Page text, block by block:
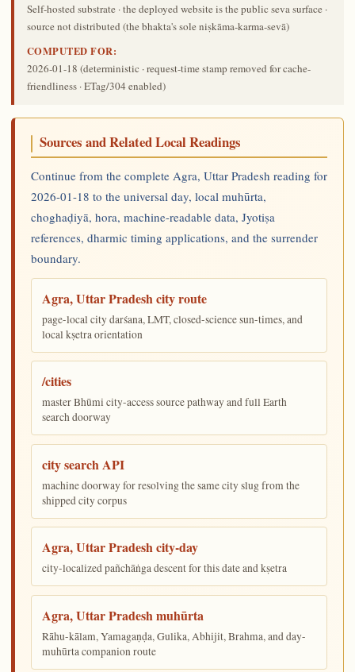
Self-hosted substrate · the deployed website is the public seva surface ·
source not distributed (the bhakta's sole niṣkāma-karma-sevā)
COMPUTED FOR:
2026-01-18 (deterministic · request-time stamp removed for cache-
friendliness · ETag/304 enabled)
Sources and Related Local Readings
Continue from the complete Agra, Uttar Pradesh reading for
2026-01-18 to the universal day, local muhūrta,
choghaḍiyā, hora, machine-readable data, Jyotiṣa
references, dharmic timing applications, and the surrender
boundary.
Agra, Uttar Pradesh city route
page-local city darśana, LMT, closed-science sun-times, and
local kṣetra orientation
/cities
master Bhūmi city-access source pathway and full Earth
search doorway
city search API
machine doorway for resolving the same city slug from the
shipped city corpus
Agra, Uttar Pradesh city-day
city-localized pañchāṅga descent for this date and kṣetra
Agra, Uttar Pradesh muhūrta
Rāhu-kālam, Yamagaṇḍa, Gulika, Abhijit, Brahma, and day-
muhūrta companion route